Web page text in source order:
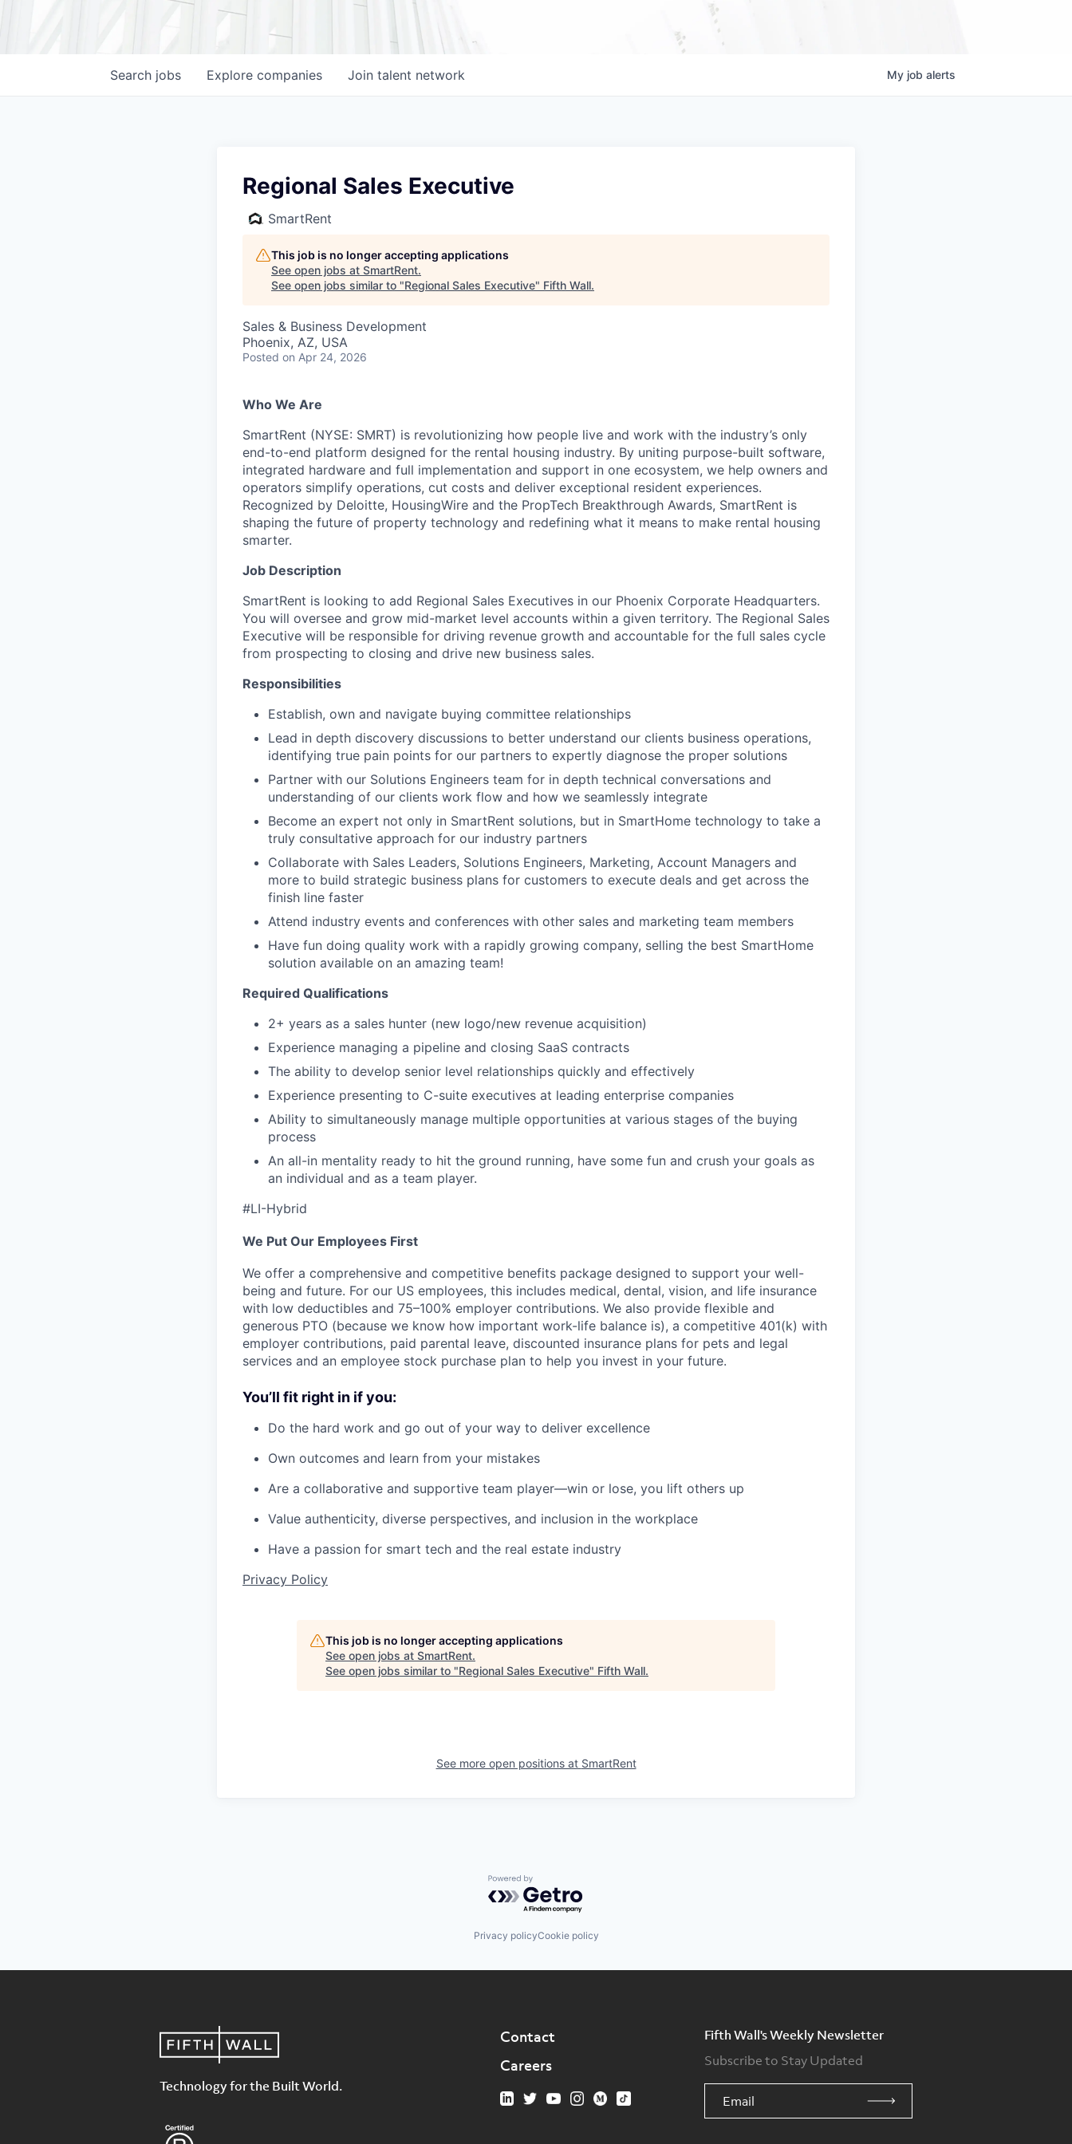
Search jobs Explore companies Join talent network My job alerts
Regional Sales Executive
SmartRent
This job is no longer accepting applications
See open jobs at SmartRent.
See open jobs similar to "Regional Sales Executive" Fifth Wall.
Sales & Business Development
Phoenix, AZ, USA
Posted on Apr 24, 2026
Who We Are
SmartRent (NYSE: SMRT) is revolutionizing how people live and work with the industry’s only
end-to-end platform designed for the rental housing industry. By uniting purpose-built software,
integrated hardware and full implementation and support in one ecosystem, we help owners and
operators simplify operations, cut costs and deliver exceptional resident experiences.
Recognized by Deloitte, HousingWire and the PropTech Breakthrough Awards, SmartRent is
shaping the future of property technology and redefining what it means to make rental housing
smarter.
Job Description
SmartRent is looking to add Regional Sales Executives in our Phoenix Corporate Headquarters.
You will oversee and grow mid-market level accounts within a given territory. The Regional Sales
Executive will be responsible for driving revenue growth and accountable for the full sales cycle
from prospecting to closing and drive new business sales.
Responsibilities
Establish, own and navigate buying committee relationships
Lead in depth discovery discussions to better understand our clients business operations,
identifying true pain points for our partners to expertly diagnose the proper solutions
Partner with our Solutions Engineers team for in depth technical conversations and
understanding of our clients work flow and how we seamlessly integrate
Become an expert not only in SmartRent solutions, but in SmartHome technology to take a
truly consultative approach for our industry partners
Collaborate with Sales Leaders, Solutions Engineers, Marketing, Account Managers and
more to build strategic business plans for customers to execute deals and get across the
finish line faster
Attend industry events and conferences with other sales and marketing team members
Have fun doing quality work with a rapidly growing company, selling the best SmartHome
solution available on an amazing team!
Required Qualifications
2+ years as a sales hunter (new logo/new revenue acquisition)
Experience managing a pipeline and closing SaaS contracts
The ability to develop senior level relationships quickly and effectively
Experience presenting to C-suite executives at leading enterprise companies
Ability to simultaneously manage multiple opportunities at various stages of the buying
process
An all-in mentality ready to hit the ground running, have some fun and crush your goals as
an individual and as a team player.
#LI-Hybrid
We Put Our Employees First
We offer a comprehensive and competitive benefits package designed to support your well-
being and future. For our US employees, this includes medical, dental, vision, and life insurance
with low deductibles and 75–100% employer contributions. We also provide flexible and
generous PTO (because we know how important work-life balance is), a competitive 401(k) with
employer contributions, paid parental leave, discounted insurance plans for pets and legal
services and an employee stock purchase plan to help you invest in your future.
You’ll fit right in if you:
Do the hard work and go out of your way to deliver excellence
Own outcomes and learn from your mistakes
Are a collaborative and supportive team player—win or lose, you lift others up
Value authenticity, diverse perspectives, and inclusion in the workplace
Have a passion for smart tech and the real estate industry
Privacy Policy
This job is no longer accepting applications
See open jobs at SmartRent.
See open jobs similar to "Regional Sales Executive" Fifth Wall.
See more open positions at SmartRent
Powered by Getro.com
Privacy policyCookie policy
Technology for the Built World.
Contact
Careers
Fifth Wall's Weekly Newsletter
Subscribe to Stay Updated